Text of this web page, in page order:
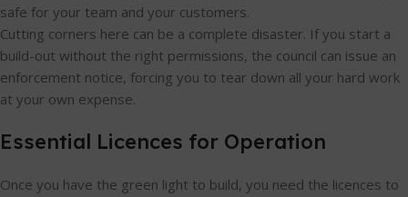
safe for your team and your customers.
Cutting corners here can be a complete disaster. If you start a
build-out without the right permissions, the council can issue an
enforcement notice, forcing you to tear down all your hard work
at your own expense.
Essential Licences for Operation
Once you have the green light to build, you need the licences to